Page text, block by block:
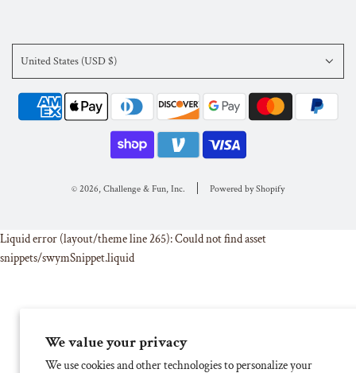
We value your privacy
We use cookies and other technologies to personalize your
United States (USD $)
© 2026, Challenge & Fun, Inc. Powered by Shopify
Liquid error (layout/theme line 265): Could not find asset
snippets/swymSnippet.liquid